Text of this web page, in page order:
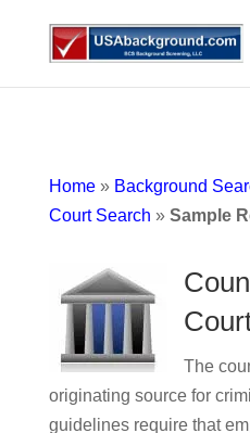
Home» Background
Court Search » Sample
The
originating source for
guidelines require that